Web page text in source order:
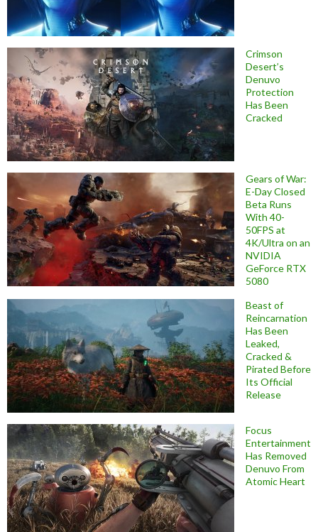
Crimson
Desert’s
Denuvo
Protection
Has Been
Cracked
Gears of War:
E-Day Closed
Beta Runs
With 40-
50FPS at
4K/Ultra on an
NVIDIA
GeForce RTX
5080
Beast of
Reincarnation
Has Been
Leaked,
Cracked &
Pirated Before
Its Official
Release
Focus
Entertainment
Has Removed
Denuvo From
Atomic Heart